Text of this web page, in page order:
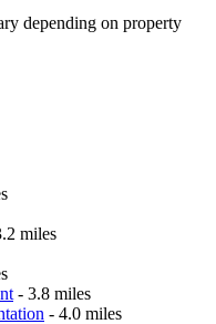
depending on property
miles
- 3.8 miles
- 4.0 miles